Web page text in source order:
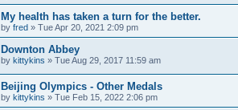
My health has taken a turn for the better.
by fred » Tue Apr 20, 2021 2:09 pm
Downton Abbey
by kittykins » Tue Aug 29, 2017 11:59 am
Beijing Olympics - Other Medals
by kittykins » Tue Feb 15, 2022 2:06 pm